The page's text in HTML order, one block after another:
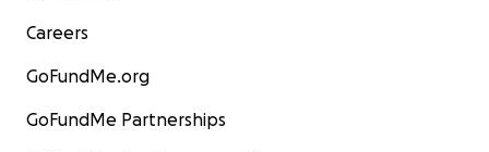
Careers
GoFundMe.org
GoFundMe Partnerships